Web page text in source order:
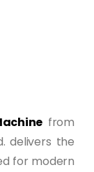
from
delivers the
for modern